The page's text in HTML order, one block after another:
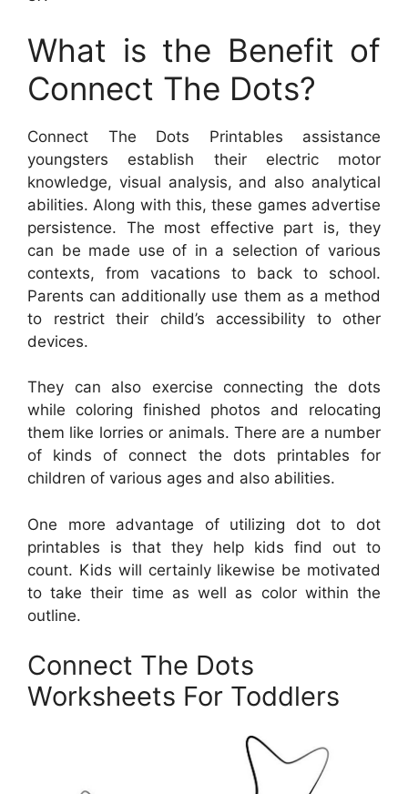
What is the Benefit of
Connect The Dots?
Connect The Dots Printables assistance
youngsters establish their electric motor
knowledge, visual analysis, and also analytical
abilities. Along with this, these games advertise
persistence. The most effective part is, they
can be made use of in a selection of various
contexts, from vacations to back to school.
Parents can additionally use them as a method
to restrict their child’s accessibility to other
devices.
They can also exercise connecting the dots
while coloring finished photos and relocating
them like lorries or animals. There are a number
of kinds of connect the dots printables for
children of various ages and also abilities.
One more advantage of utilizing dot to dot
printables is that they help kids find out to
count. Kids will certainly likewise be motivated
to take their time as well as color within the
outline.
Connect The Dots
Worksheets For Toddlers